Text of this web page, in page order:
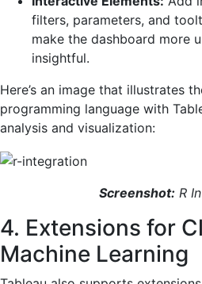
filters, parameters, and
make the dashboard more
insightful.
Here’s an image that illustrates
programming language with
analysis and visualization:
Screenshot: R
4. Extensions for
Machine Learning